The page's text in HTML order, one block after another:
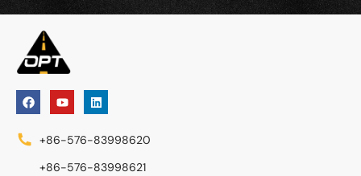
+86-576-83998620
+86-576-83998621